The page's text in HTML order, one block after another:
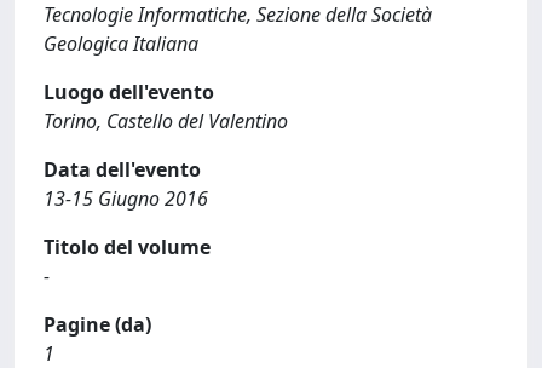
Tecnologie Informatiche, Sezione della Società
Geologica Italiana
Luogo dell'evento
Torino, Castello del Valentino
Data dell'evento
13-15 Giugno 2016
Titolo del volume
-
Pagine (da)
1